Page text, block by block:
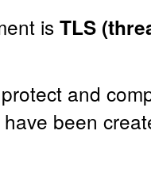
is TLS
and
been